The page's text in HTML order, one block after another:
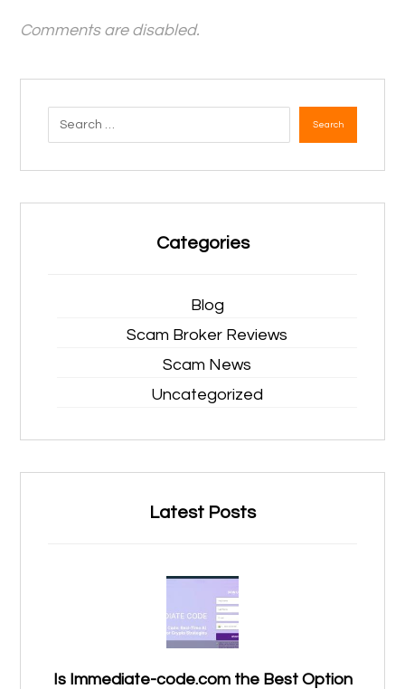
Comments are disabled.
Search
Categories
Blog
Scam Broker Reviews
Scam News
Uncategorized
Latest Posts
Is Immediate-code.com the Best Option